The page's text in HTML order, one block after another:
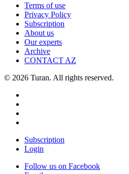
Terms of use
Privacy Policy
Subscription
About us
Our experts
Archive
CONTACT AZ
© 2026 Turan. All rights reserved.
Subscription
Login
Follow us on Facebook